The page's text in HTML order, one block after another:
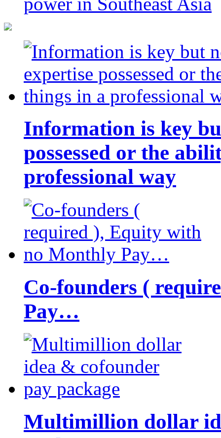
Information is key
possessed or the
professional way
Co-founders (
Pay…
Multimillion dollar